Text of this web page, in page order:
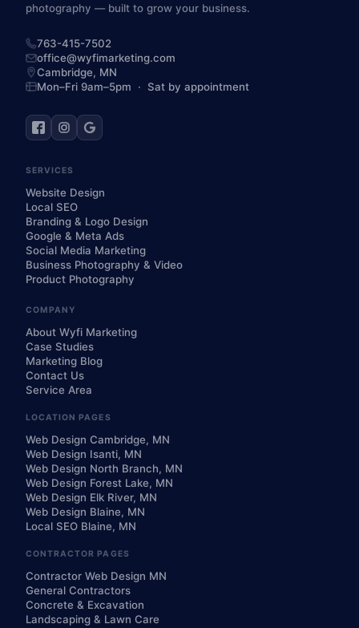
photography — built to grow your business.
763-415-7502
office@wyfimarketing.com
Cambridge, MN
Mon–Fri 9am–5pm · Sat by appointment
SERVICES
Website Design
Local SEO
Branding & Logo Design
Google & Meta Ads
Social Media Marketing
Business Photography & Video
Product Photography
COMPANY
About Wyfi Marketing
Case Studies
Marketing Blog
Contact Us
Service Area
LOCATION PAGES
Web Design Cambridge, MN
Web Design Isanti, MN
Web Design North Branch, MN
Web Design Forest Lake, MN
Web Design Elk River, MN
Web Design Blaine, MN
Local SEO Blaine, MN
CONTRACTOR PAGES
Contractor Web Design MN
General Contractors
Concrete & Excavation
Landscaping & Lawn Care